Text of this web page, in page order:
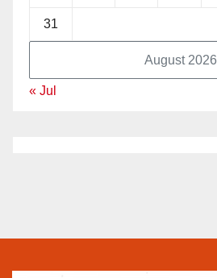
August 2026
31
« Jul